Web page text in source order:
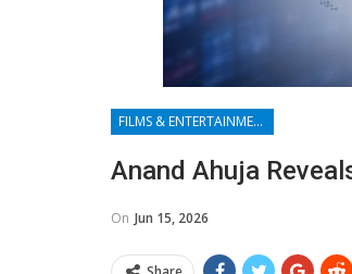
FILMS & ENTERTAINMENT
Anand Ahuja
On Jun 15, 2026